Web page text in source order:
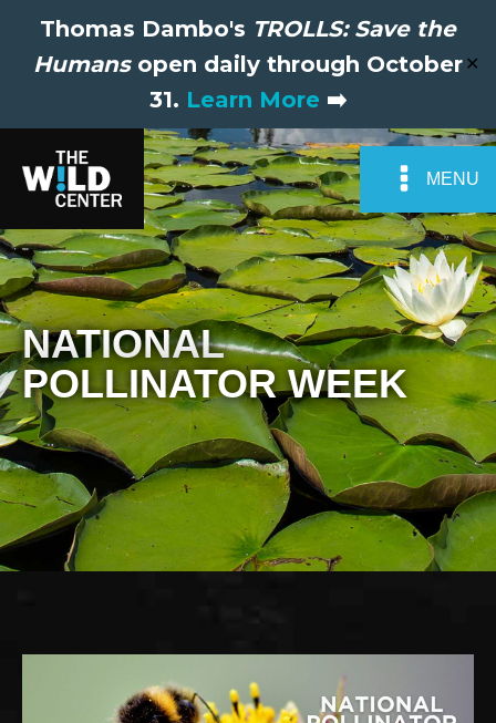
Thomas Dambo's TROLLS: Save the
Humansopen daily through October
31. Learn More ➡️
✕
MENU
NATIONAL
POLLINATOR WEEK